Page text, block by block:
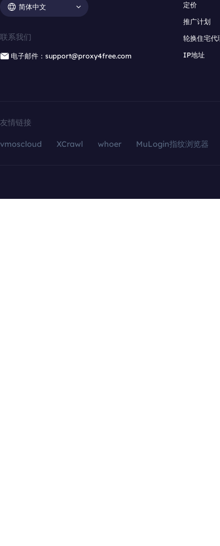
简体中文
联系我们
电子邮件：support@proxy4free.com
定价
推广计划
轮换住宅代
IP地址
友情链接
vmoscloud XCrawl whoer MuLogin指纹浏览器